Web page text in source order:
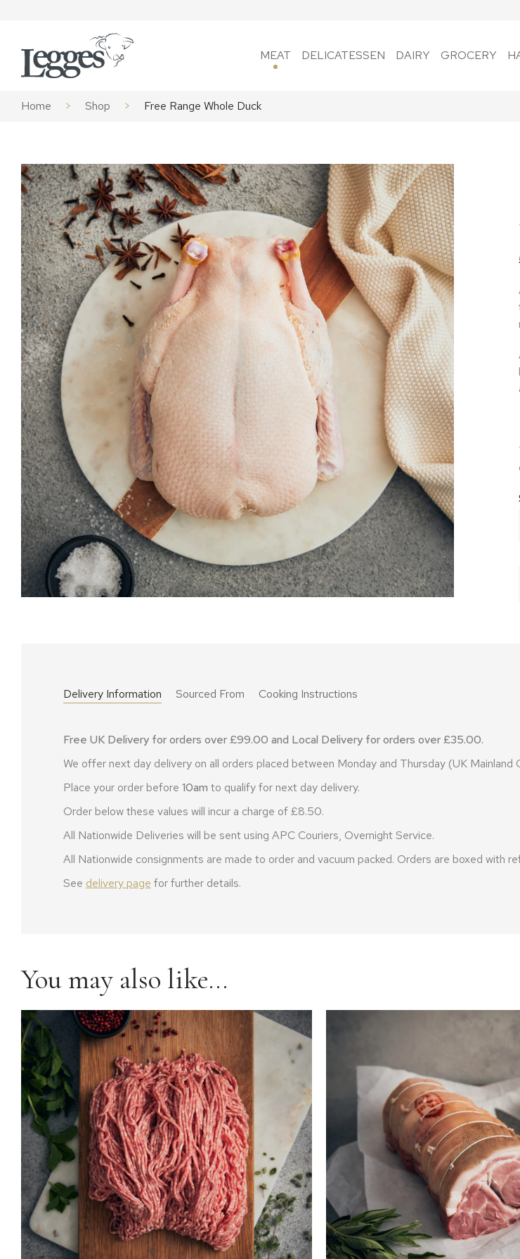
MEAT DELICATESSEN DAIRY GROCERY
Home > Shop > Free Range Whole Duck
Delivery Information Sourced From Cooking Instructions
Free UK Delivery for orders over £99.00 and Local Delivery for orders over £35.00.
We offer next day delivery on all orders placed between Monday and Thursday (UK Mainland
Place your order before 10am to qualify for next day delivery.
Order below these values will incur a charge of £8.50.
All Nationwide Deliveries will be sent using APC Couriers, Overnight Service.
All Nationwide consignments are made to order and vacuum packed. Orders are boxed with
See delivery page for further details.
You may also like…